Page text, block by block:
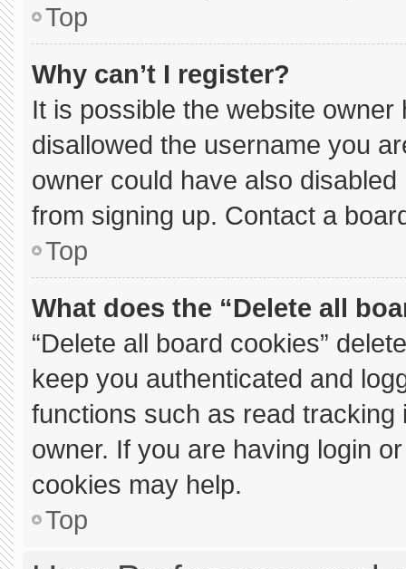
Top
Why can’t I register?
It is possible the website
disallowed the username you
owner could have also
from signing up. Contact a
Top
What does the “Delete all
“Delete all board cookies”
keep you authenticated and
functions such as read
owner. If you are having login
cookies may help.
Top